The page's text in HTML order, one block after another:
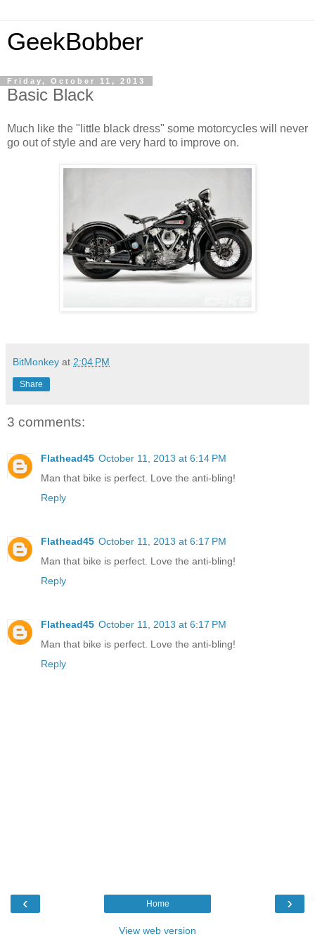
GeekBobber
Friday, October 11, 2013
Basic Black
Much like the "little black dress" some motorcycles will never
go out of style and are very hard to improve on.
BitMonkey at 2:04 PM
Share
3 comments:
Flathead45 October 11, 2013 at 6:14 PM
Man that bike is perfect. Love the anti-bling!
Reply
Flathead45 October 11, 2013 at 6:17 PM
Man that bike is perfect. Love the anti-bling!
Reply
Flathead45 October 11, 2013 at 6:17 PM
Man that bike is perfect. Love the anti-bling!
Reply
‹ ›
Home
View web version